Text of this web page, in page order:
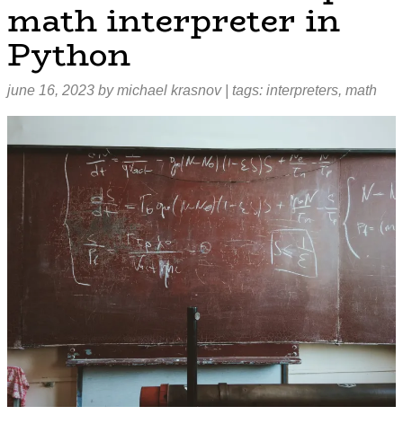
math interpreter in
Python
june 16, 2023 bymichael krasnov| tags: interpreters, math